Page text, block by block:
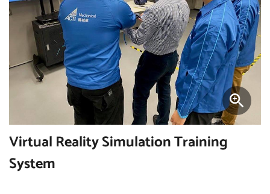
Virtual Reality Simulation Training
System